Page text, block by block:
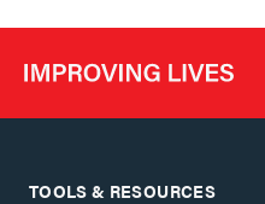
TOOLS & RESOURCES